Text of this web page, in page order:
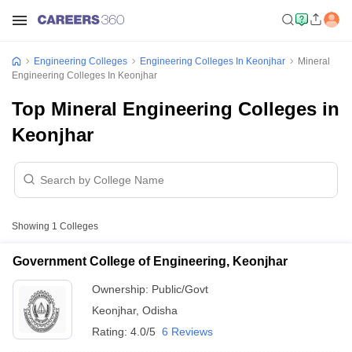
Engineering Colleges Engineering Colleges In Keonjhar
Mineral
Engineering Colleges In Keonjhar
Top Mineral Engineering Colleges in
Keonjhar
Showing 1 Colleges
Government College of Engineering, Keonjhar
Ownership: Public/Govt
Keonjhar, Odisha
Rating: 4.0/5 6 Reviews